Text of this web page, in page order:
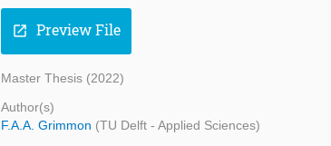
open_in_new Preview File
Master Thesis (2022)
Author(s)
F.A.A. Grimmon (TU Delft - Applied Sciences)